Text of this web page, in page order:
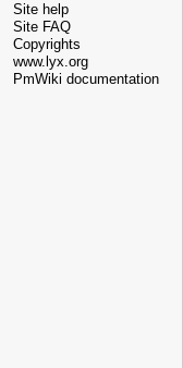
Site help
Site FAQ
Copyrights
www.lyx.org
PmWiki documentation